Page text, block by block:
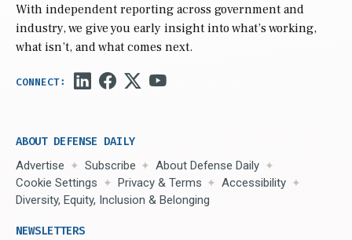
With independent reporting across government and
industry, we give you early insight into what’s working,
what isn’t, and what comes next.
ABOUT DEFENSE DAILY
Advertise Subscribe
About Defense Daily
Cookie Settings
Privacy & Terms
Accessibility
Diversity, Equity, Inclusion & Belonging
NEWSLETTERS